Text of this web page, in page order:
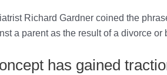
Richard Gardner coined the
a parent as the result of a divorce or
has gained